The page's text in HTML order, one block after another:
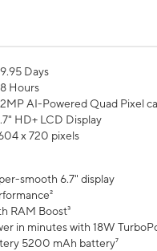
Days
Hours
AI-Powered Quad Pixel
HD+ LCD Display
x 720 pixels
smooth 6.7" display
RAM Boost³
in minutes with 18W
5200 mAh battery⁷